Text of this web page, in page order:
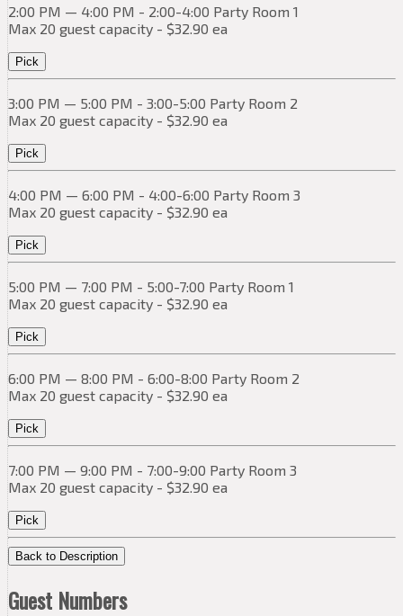
2:00 PM — 4:00 PM - 2:00-4:00 Party Room 1
Max 20 guest capacity - $32.90 ea
Pick
3:00 PM — 5:00 PM - 3:00-5:00 Party Room 2
Max 20 guest capacity - $32.90 ea
Pick
4:00 PM — 6:00 PM - 4:00-6:00 Party Room 3
Max 20 guest capacity - $32.90 ea
Pick
5:00 PM — 7:00 PM - 5:00-7:00 Party Room 1
Max 20 guest capacity - $32.90 ea
Pick
6:00 PM — 8:00 PM - 6:00-8:00 Party Room 2
Max 20 guest capacity - $32.90 ea
Pick
7:00 PM — 9:00 PM - 7:00-9:00 Party Room 3
Max 20 guest capacity - $32.90 ea
Pick
Back to Description
Guest Numbers